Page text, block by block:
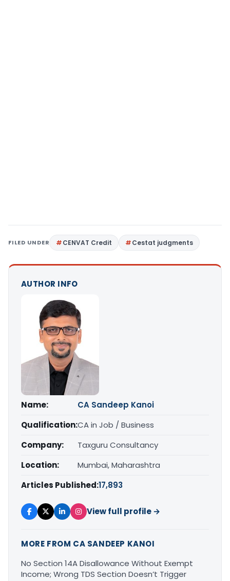
FILED UNDER CENVAT Credit Cestat judgments
AUTHOR INFO
Name:
CA Sandeep Kanoi
Qualification:CA in Job / Business
Company:
Taxguru Consultancy
Location:
Mumbai, Maharashtra
Articles Published:17,893
View full profile →
MORE FROM CA SANDEEP KANOI
No Section 14A Disallowance Without Exempt
Income; Wrong TDS Section Doesn’t Trigger